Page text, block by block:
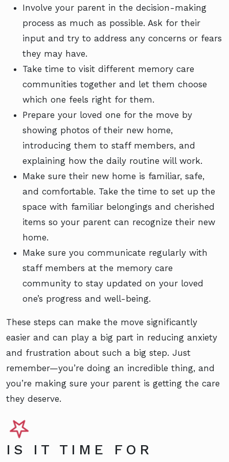
Involve your parent in the decision-making
process as much as possible. Ask for their
input and try to address any concerns or fears
they may have.
Take time to visit different memory care
communities together and let them choose
which one feels right for them.
Prepare your loved one for the move by
showing photos of their new home,
introducing them to staff members, and
explaining how the daily routine will work.
Make sure their new home is familiar, safe,
and comfortable. Take the time to set up the
space with familiar belongings and cherished
items so your parent can recognize their new
home.
Make sure you communicate regularly with
staff members at the memory care
community to stay updated on your loved
one’s progress and well-being.
These steps can make the move significantly
easier and can play a big part in reducing anxiety
and frustration about such a big step. Just
remember—you’re doing an incredible thing, and
you’re making sure your parent is getting the care
they deserve.
IS IT TIME FOR